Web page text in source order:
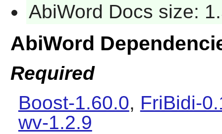
AbiWord Docs size:
AbiWord
Required
Boost-1.60.0, FriBidi-
wv-1.2.9